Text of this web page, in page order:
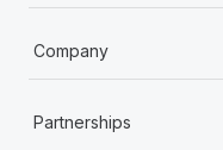
Company
Partnerships